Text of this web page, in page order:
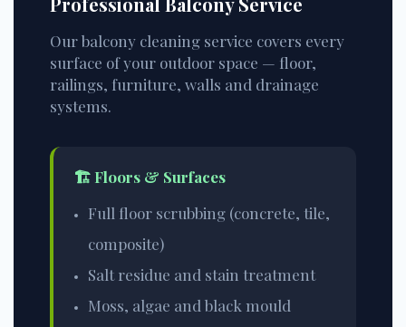
Our balcony cleaning service covers every
surface of your outdoor space — floor,
railings, furniture, walls and drainage
systems.
🏗️ Floors & Surfaces
Full floor scrubbing (concrete, tile,
composite)
Salt residue and stain treatment
Moss, algae and black mould